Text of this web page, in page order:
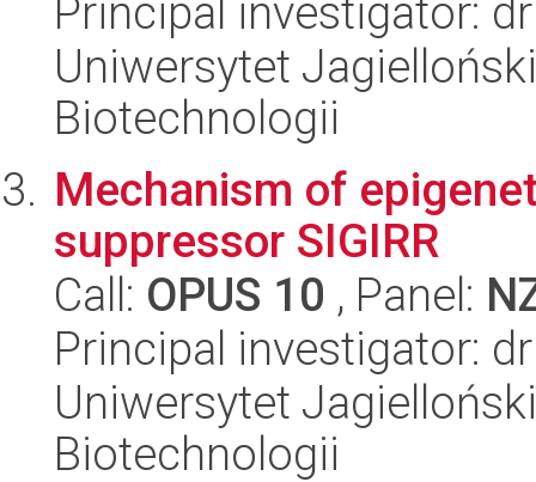
Principal investigator:
Uniwersytet
Biotechnologii
Mechanism of
suppressor SIGIRR
Call: OPUS 10 , Panel:
Principal investigator:
Uniwersytet
Biotechnologii